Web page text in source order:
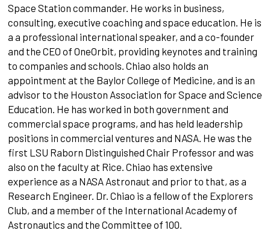
Space Station commander. He works in business,
consulting, executive coaching and space education. He is
a a professional international speaker, and a co-founder
and the CEO of OneOrbit, providing keynotes and training
to companies and schools. Chiao also holds an
appointment at the Baylor College of Medicine, and is an
advisor to the Houston Association for Space and Science
Education. He has worked in both government and
commercial space programs, and has held leadership
positions in commercial ventures and NASA. He was the
first LSU Raborn Distinguished Chair Professor and was
also on the faculty at Rice. Chiao has extensive
experience as a NASA Astronaut and prior to that, as a
Research Engineer. Dr. Chiao is a fellow of the Explorers
Club, and a member of the International Academy of
Astronautics and the Committee of 100.